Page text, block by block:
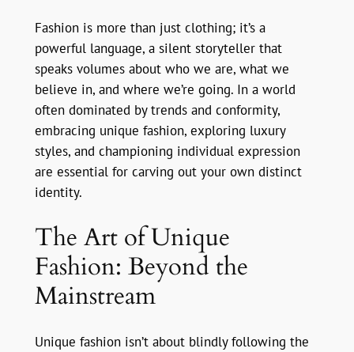
Fashion is more than just clothing; it’s a
powerful language, a silent storyteller that
speaks volumes about who we are, what we
believe in, and where we’re going. In a world
often dominated by trends and conformity,
embracing unique fashion, exploring luxury
styles, and championing individual expression
are essential for carving out your own distinct
identity.
The Art of Unique
Fashion: Beyond the
Mainstream
Unique fashion isn’t about blindly following the